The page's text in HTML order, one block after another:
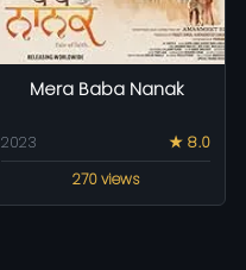
Mera Baba Nanak
2023
★ 8.0
270 views